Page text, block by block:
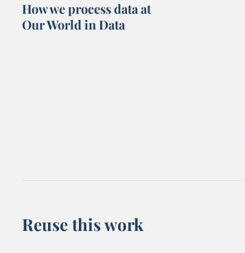
How we process data at
Our World in Data
Reuse this work